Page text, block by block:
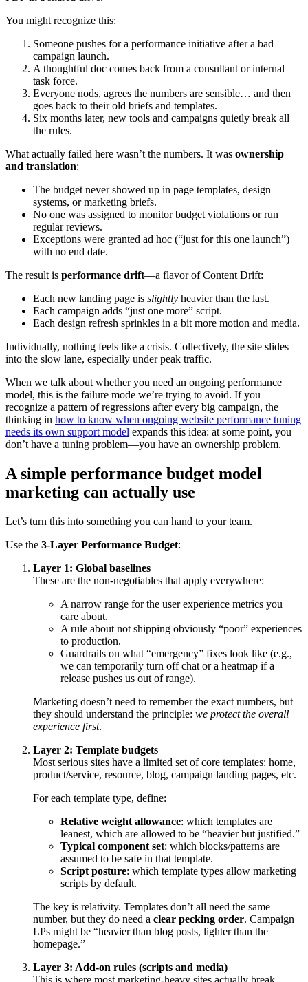
You might recognize this:
Someone pushes for a performance initiative after a bad
campaign launch.
A thoughtful doc comes back from a consultant or internal
task force.
Everyone nods, agrees the numbers are sensible… and then
goes back to their old briefs and templates.
Six months later, new tools and campaigns quietly break all
the rules.
What actually failed here wasn’t the numbers. It was ownership
and translation:
The budget never showed up in page templates, design
systems, or marketing briefs.
No one was assigned to monitor budget violations or run
regular reviews.
Exceptions were granted ad hoc (“just for this one launch”)
with no end date.
The result is performance drift—a flavor of Content Drift:
Each new landing page is slightly heavier than the last.
Each campaign adds “just one more” script.
Each design refresh sprinkles in a bit more motion and media.
Individually, nothing feels like a crisis. Collectively, the site slides
into the slow lane, especially under peak traffic.
When we talk about whether you need an ongoing performance
model, this is the failure mode we’re trying to avoid. If you
recognize a pattern of regressions after every big campaign, the
thinking in how to know when ongoing website performance tuning
needs its own support model expands this idea: at some point, you
don’t have a tuning problem—you have an ownership problem.
A simple performance budget model
marketing can actually use
Let’s turn this into something you can hand to your team.
Use the 3-Layer Performance Budget:
Layer 1: Global baselines
These are the non-negotiables that apply everywhere:
A narrow range for the user experience metrics you
care about.
A rule about not shipping obviously “poor” experiences
to production.
Guardrails on what “emergency” fixes look like (e.g.,
we can temporarily turn off chat or a heatmap if a
release pushes us out of range).
Marketing doesn’t need to remember the exact numbers, but
they should understand the principle: we protect the overall
experience first.
Layer 2: Template budgets
Most serious sites have a limited set of core templates: home,
product/service, resource, blog, campaign landing pages, etc.
For each template type, define:
Relative weight allowance: which templates are
leanest, which are allowed to be “heavier but justified.”
Typical component set: which blocks/patterns are
assumed to be safe in that template.
Script posture: which template types allow marketing
scripts by default.
The key is relativity. Templates don’t all need the same
number, but they do need a clear pecking order. Campaign
LPs might be “heavier than blog posts, lighter than the
homepage.”
Layer 3: Add-on rules (scripts and media)
This is where most marketing-heavy sites actually break.